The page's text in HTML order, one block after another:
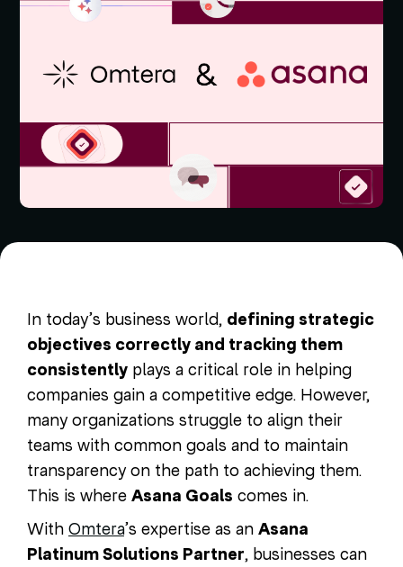
In today’s business world, defining strategic
objectives correctly and tracking them
consistently plays a critical role in helping
companies gain a competitive edge. However,
many organizations struggle to align their
teams with common goals and to maintain
transparency on the path to achieving them.
This is where Asana Goals comes in.
With Omtera’s expertise as an Asana
Platinum Solutions Partner, businesses can